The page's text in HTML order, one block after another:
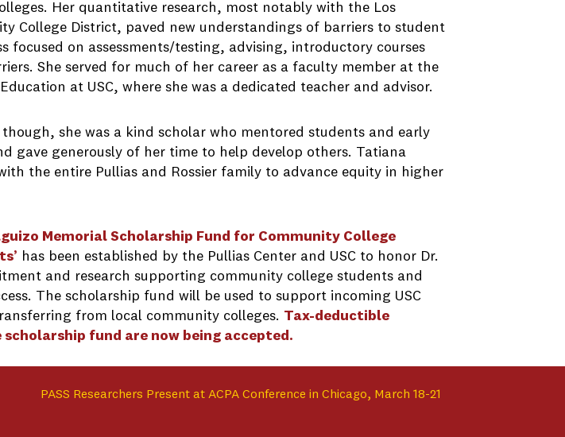
Her quantitative research, most notably with the Los
College District, paved new understandings of barriers to student
focused on assessments/testing, advising, introductory courses
She served for much of her career as a faculty member at the
at USC, where she was a dedicated teacher and advisor.
she was a kind scholar who mentored students and early
gave generously of her time to help develop others. Tatiana
the entire Pullias and Rossier family to advance equity in higher
Memorial Scholarship Fund for Community College
has been established by the Pullias Center and USC to honor Dr.
and research supporting community college students and
The scholarship fund will be used to support incoming USC
from local community colleges. Tax-deductible
fund are now being accepted.
PASS Researchers Present at ACPA Conference in Chicago, March 18-21